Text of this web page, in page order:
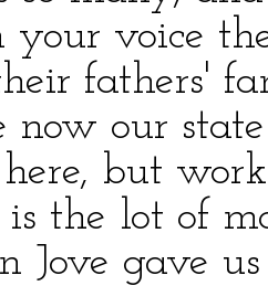
voice
fathers'
now our
but
is the lot of
Jove gave